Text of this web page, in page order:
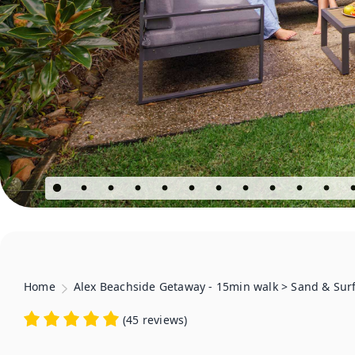
Home Alex Beachside Getaway - 15min walk > Sand &
(45 reviews)